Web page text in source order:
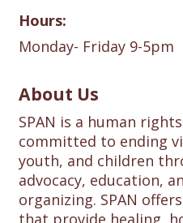
Hours:
Monday- Friday 9-5pm
About Us
SPAN is a human
committed to ending
youth, and children
advocacy, education,
organizing. SPAN